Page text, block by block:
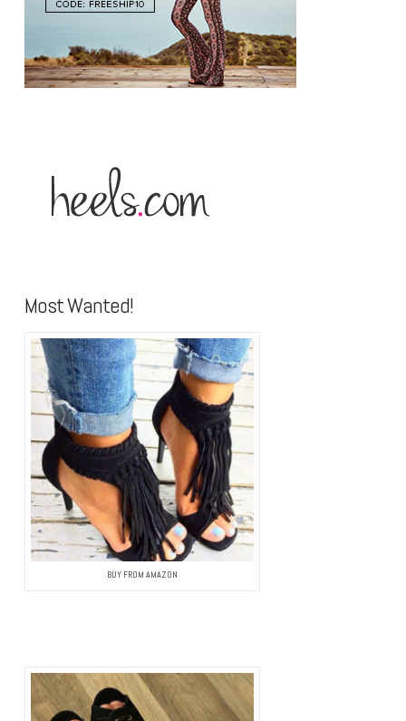
Most Wanted!
BUY FROM AMAZON